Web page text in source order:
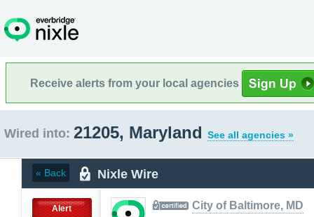
Receive alerts from your local agencies
Wired into: 21205, Maryland See all agencies »
« Back Nixle Wire
Alert City of Baltimore, MD